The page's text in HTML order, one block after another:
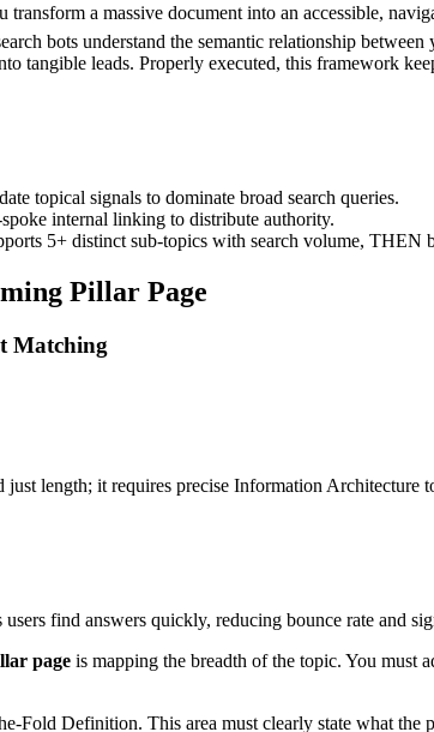
transform a massive document into an accessible,
bots understand the semantic relationship
tangible leads. Properly executed, this framework
topical signals to dominate broad search queries.
internal linking to distribute authority.
5+ distinct sub-topics with search volume, THEN
Pillar Page
Matching
just length; it requires precise Information Architecture
find answers quickly, reducing bounce rate and
page is mapping the breadth of the topic. You must
Fold Definition. This area must clearly state what